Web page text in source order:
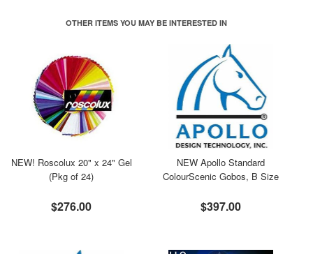
OTHER ITEMS YOU MAY BE INTERESTED IN
NEW! Roscolux 20" x 24" Gel
(Pkg of 24)
$276.00
NEW Apollo Standard
ColourScenic Gobos, B Size
$397.00